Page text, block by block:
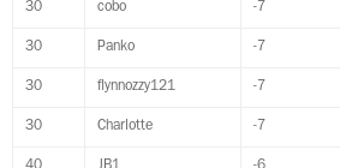
30 cobo -7
30 Panko -7
30 flynnozzy121 -7
30 Charlotte -7